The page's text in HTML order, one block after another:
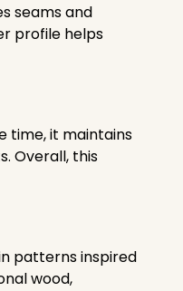
seams and
profile helps
time, it maintains
Overall, this
patterns inspired
wood,